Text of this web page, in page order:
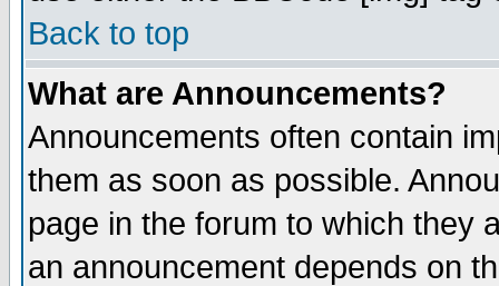
Back to top
What are Announcements?
Announcements often contain
them as soon as possible.
page in the forum to which they
an announcement depends on